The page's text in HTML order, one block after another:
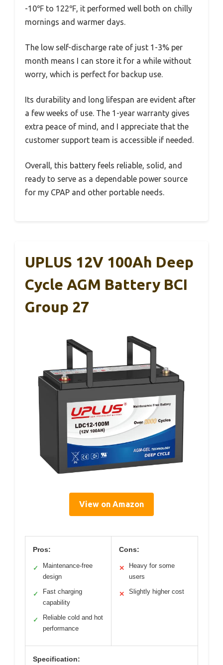
-10℉ to 122℉, it performed well both on chilly
mornings and warmer days.
The low self-discharge rate of just 1-3% per
month means I can store it for a while without
worry, which is perfect for backup use.
Its durability and long lifespan are evident after
a few weeks of use. The 1-year warranty gives
extra peace of mind, and I appreciate that the
customer support team is accessible if needed.
Overall, this battery feels reliable, solid, and
ready to serve as a dependable power source
for my CPAP and other portable needs.
UPLUS 12V 100Ah Deep
Cycle AGM Battery BCI
Group 27
View on Amazon
Pros:
✓
Maintenance-free
design
✓
Fast charging
capability
✓
Reliable cold and hot
performance
Cons:
✕
Heavy for some
users
✕ Slightly higher cost
Specification: